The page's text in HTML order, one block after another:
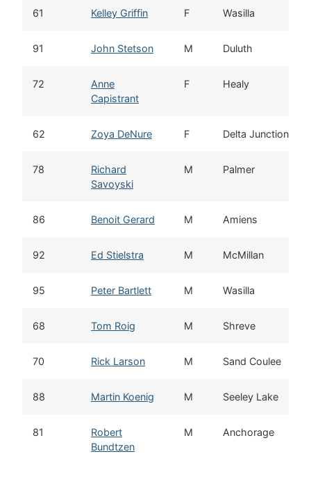
61 Kelley Griffin F Wasilla
91 John Stetson M Duluth
72
Anne
Capistrant
F Healy
62 Zoya DeNure F Delta Junction
78
Richard
Savoyski
M Palmer
86 Benoit Gerard M Amiens
92 Ed Stielstra M McMillan
95 Peter Bartlett M Wasilla
68 Tom Roig M Shreve
70 Rick Larson M Sand Coulee
88 Martin Koenig M Seeley Lake
81
Robert
Bundtzen
M Anchorage